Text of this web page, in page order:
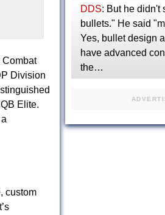
Division
Elite.
custom
DDS: But he didn't
bullets." He said
Yes, bullet design
have advanced
the…